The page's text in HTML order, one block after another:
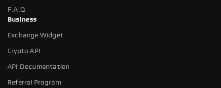
F.A.Q
Business
Exchange Widget
Crypto API
API Documentation
Referral Program